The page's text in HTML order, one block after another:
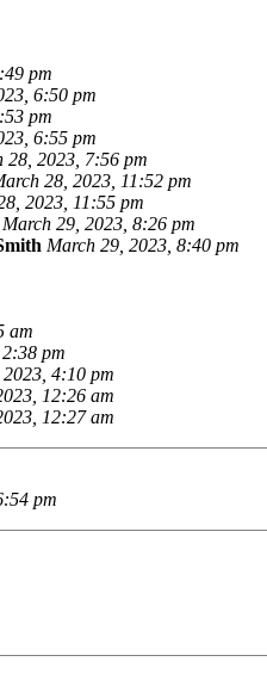
pm
6:50 pm
pm
6:55 pm
28, 2023, 7:56 pm
28, 2023, 11:52 pm
2023, 11:55 pm
March 29, 2023, 8:26 pm
March 29, 2023, 8:40 pm
am
pm
4:10 pm
12:26 am
12:27 am
pm